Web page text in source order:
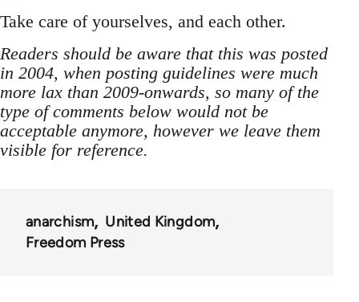
Take care of yourselves, and each other.
Readers should be aware that this was posted
in 2004, when posting guidelines were much
more lax than 2009-onwards, so many of the
type of comments below would not be
acceptable anymore, however we leave them
visible for reference.
anarchism
United Kingdom
Freedom Press